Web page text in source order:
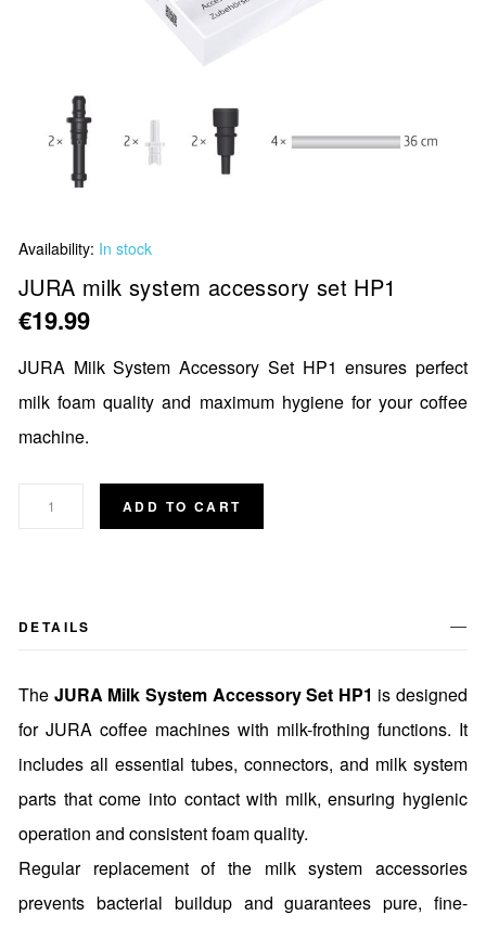
to
the
of
the
gallery
Availability: In stock
JURA milk system accessory set HP1
€19.99
JURA Milk System Accessory Set HP1 ensures perfect
milk foam quality and maximum hygiene for your coffee
machine.
ADD TO CART
DETAILS
The JURA Milk System Accessory Set HP1 is designed
for JURA coffee machines with milk-frothing functions. It
includes all essential tubes, connectors, and milk system
parts that come into contact with milk, ensuring hygienic
operation and consistent foam quality.
Regular replacement of the milk system accessories
prevents bacterial buildup and guarantees pure, fine-